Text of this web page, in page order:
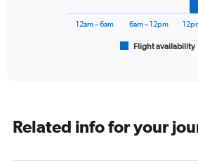
categories.
Flight availability
12am – 6am 6am – 12pm
Related info for your